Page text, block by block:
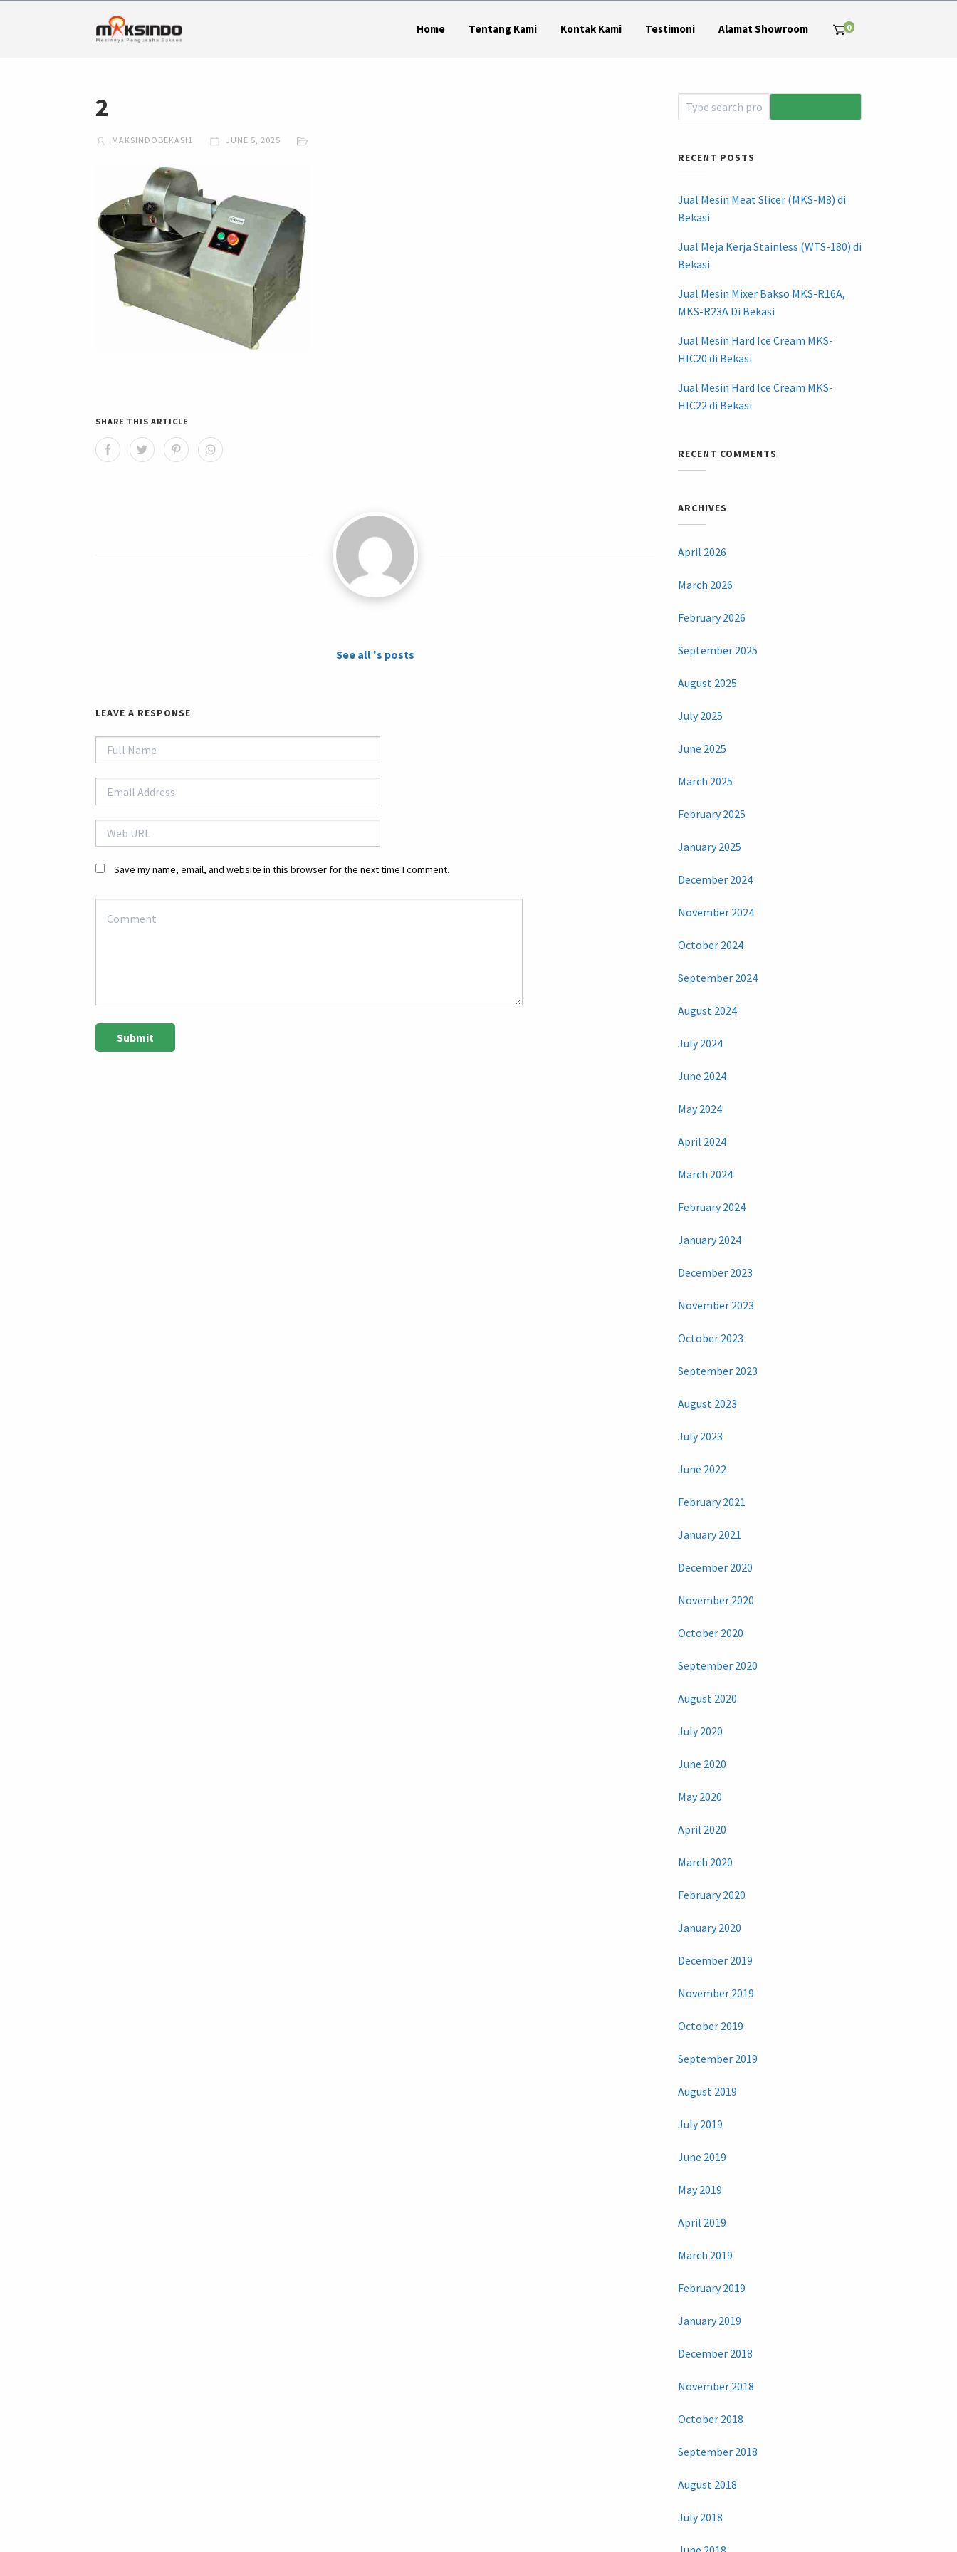
Home Tentang Kami Kontak Kami Testimoni Alamat Showroom 0
2
MAKSINDOBEKASI1 JUNE 5, 2025
SHARE THIS ARTICLE
See all 's posts
LEAVE A RESPONSE
Save my name, email, and website in this browser for the next time I comment.
RECENT POSTS
Jual Mesin Meat Slicer (MKS-M8) di
Bekasi
Jual Meja Kerja Stainless (WTS-180) di
Bekasi
Jual Mesin Mixer Bakso MKS-R16A,
MKS-R23A Di Bekasi
Jual Mesin Hard Ice Cream MKS-
HIC20 di Bekasi
Jual Mesin Hard Ice Cream MKS-
HIC22 di Bekasi
RECENT COMMENTS
ARCHIVES
April 2026
March 2026
February 2026
September 2025
August 2025
July 2025
June 2025
March 2025
February 2025
January 2025
December 2024
November 2024
October 2024
September 2024
August 2024
July 2024
June 2024
May 2024
April 2024
March 2024
February 2024
January 2024
December 2023
November 2023
October 2023
September 2023
August 2023
July 2023
June 2022
February 2021
January 2021
December 2020
November 2020
October 2020
September 2020
August 2020
July 2020
June 2020
May 2020
April 2020
March 2020
February 2020
January 2020
December 2019
November 2019
October 2019
September 2019
August 2019
July 2019
June 2019
May 2019
April 2019
March 2019
February 2019
January 2019
December 2018
November 2018
October 2018
September 2018
August 2018
July 2018